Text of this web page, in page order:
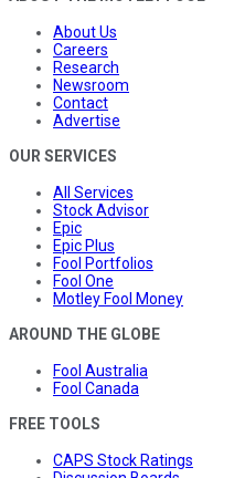
About Us
Careers
Research
Newsroom
Contact
Advertise
OUR SERVICES
All Services
Stock Advisor
Epic
Epic Plus
Fool Portfolios
Fool One
Motley Fool Money
AROUND THE GLOBE
Fool Australia
Fool Canada
FREE TOOLS
CAPS Stock Ratings